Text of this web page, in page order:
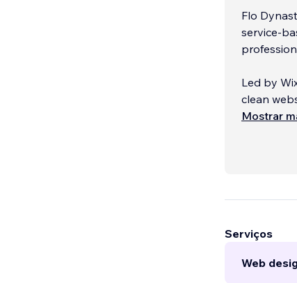
Flo
service-
Led by
clean
“stuck
creatives,
Mostrar
Serviços
Web